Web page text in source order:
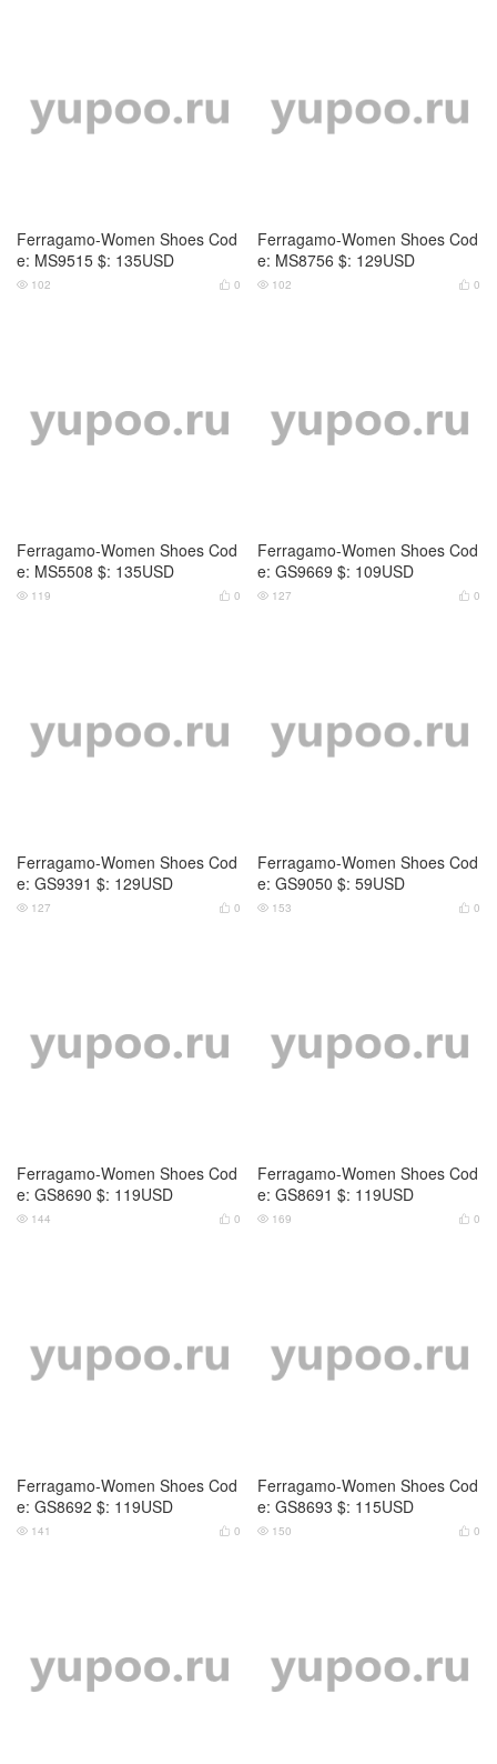
Ferragamo-Women Shoes Cod
e: MS9515 $: 135USD
 0
 102
Ferragamo-Women Shoes Cod
e: MS8756 $: 129USD
 0
 102
Ferragamo-Women Shoes Cod
e: MS5508 $: 135USD
 0
 119
Ferragamo-Women Shoes Cod
e: GS9669 $: 109USD
 0
 127
Ferragamo-Women Shoes Cod
e: GS9391 $: 129USD
 0
 127
Ferragamo-Women Shoes Cod
e: GS9050 $: 59USD
 0
 153
Ferragamo-Women Shoes Cod
e: GS8690 $: 119USD
 0
 144
Ferragamo-Women Shoes Cod
e: GS8691 $: 119USD
 0
 169
Ferragamo-Women Shoes Cod
e: GS8692 $: 119USD
 0
 141
Ferragamo-Women Shoes Cod
e: GS8693 $: 115USD
 0
 150